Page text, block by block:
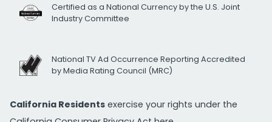
Certified as a National Currency by the U.S. Joint
Industry Committee
National TV Ad Occurrence Reporting Accredited
by Media Rating Council (MRC)
California Residents exercise your rights under the